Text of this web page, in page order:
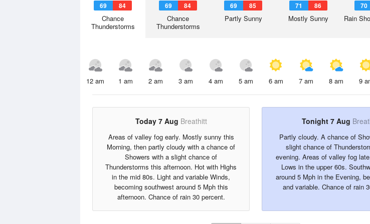
69 84
Chance
Thunderstorms
69 84
Chance
Thunderstorms
69 85
Partly Sunny
71 86
Mostly Sunny
70
Rain
12 am 1 am 2 am 3 am 4 am 5 am 6 am 7 am 8 am 9
Today 7 Aug Breathitt
Areas of valley fog early. Mostly sunny this
Morning, then partly cloudy with a chance of
Showers with a slight chance of
Thunderstorms this afternoon. Hot with Highs
in the mid 80s. Light and variable Winds,
becoming southwest around 5 Mph this
afternoon. Chance of rain 30 percent.
Tonight 7 Aug
Partly cloudy. A chance of
slight chance of
evening. Areas of valley fog
Lows in the upper 60s.
around 5 Mph in the Evening,
and variable. Chance of rain